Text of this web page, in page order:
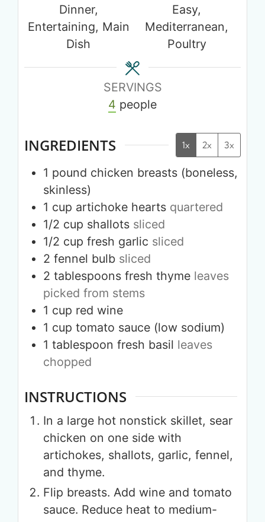
Dinner,
Entertaining, Main
Dish
Easy,
Mediterranean,
Poultry
SERVINGS
4 people
INGREDIENTS 1x 2x 3x
1 pound chicken breasts (boneless,
skinless)
1 cup artichoke hearts quartered
1/2 cup shallots sliced
1/2 cup fresh garlic sliced
2 fennel bulb sliced
2 tablespoons fresh thyme leaves
picked from stems
1 cup red wine
1 cup tomato sauce (low sodium)
1 tablespoon fresh basil leaves
chopped
INSTRUCTIONS
In a large hot nonstick skillet, sear
chicken on one side with
artichokes, shallots, garlic, fennel,
and thyme.
Flip breasts. Add wine and tomato
sauce. Reduce heat to medium-